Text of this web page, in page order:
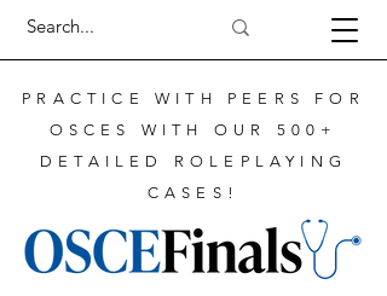
PRACTICE WITH PEERS FOR
OSCES WITH OUR 500+
DETAILED ROLEPLAYING
CASES!